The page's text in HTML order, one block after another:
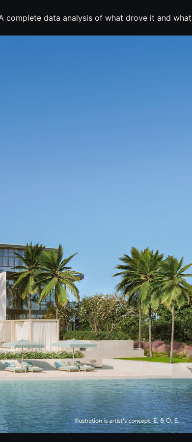
complete data analysis of what drove it and what